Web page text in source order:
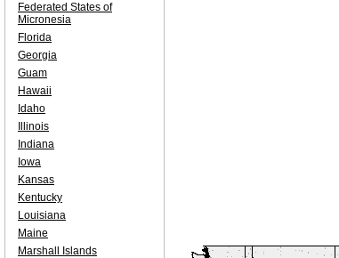
Federated States of
Micronesia
Florida
Georgia
Guam
Hawaii
Idaho
Illinois
Indiana
Iowa
Kansas
Kentucky
Louisiana
Maine
Marshall Islands